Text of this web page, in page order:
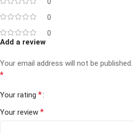
0
0
Add a review
Your email address will not be published.
*
Your rating *
Your review *